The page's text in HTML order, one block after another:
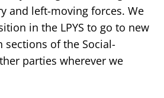
and left-moving forces. We
in the LPYS to go to new
sections of the Social-
parties wherever we